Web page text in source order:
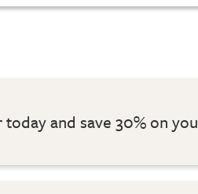
today and save 30% on